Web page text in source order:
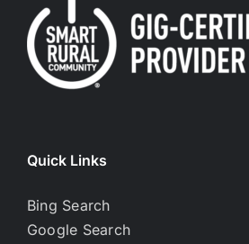
Quick Links
Bing Search
Google Search